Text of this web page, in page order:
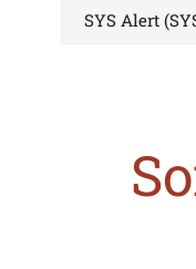
SYS Alert